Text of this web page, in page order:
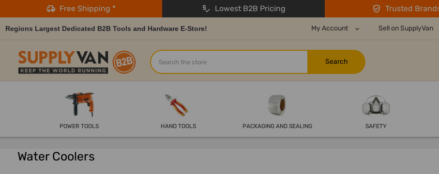
Free Shipping * Lowest B2B Pricing Trusted
Regions Largest Dedicated B2B Tools and Hardware E-Store! My Account Sell on SupplyVan
Search
POWER TOOLS HAND TOOLS PACKAGING AND SEALING SAFETY
Water Coolers